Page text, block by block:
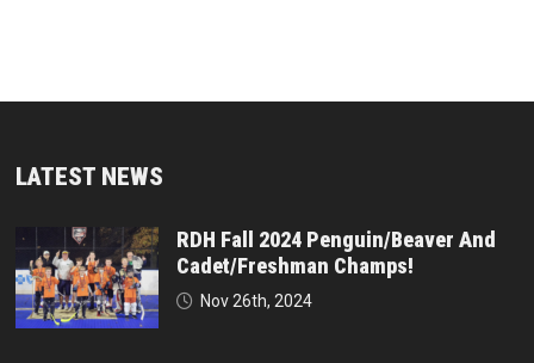
LATEST NEWS
RDH Fall 2024 Penguin/Beaver And
Cadet/Freshman Champs!
Nov 26th, 2024